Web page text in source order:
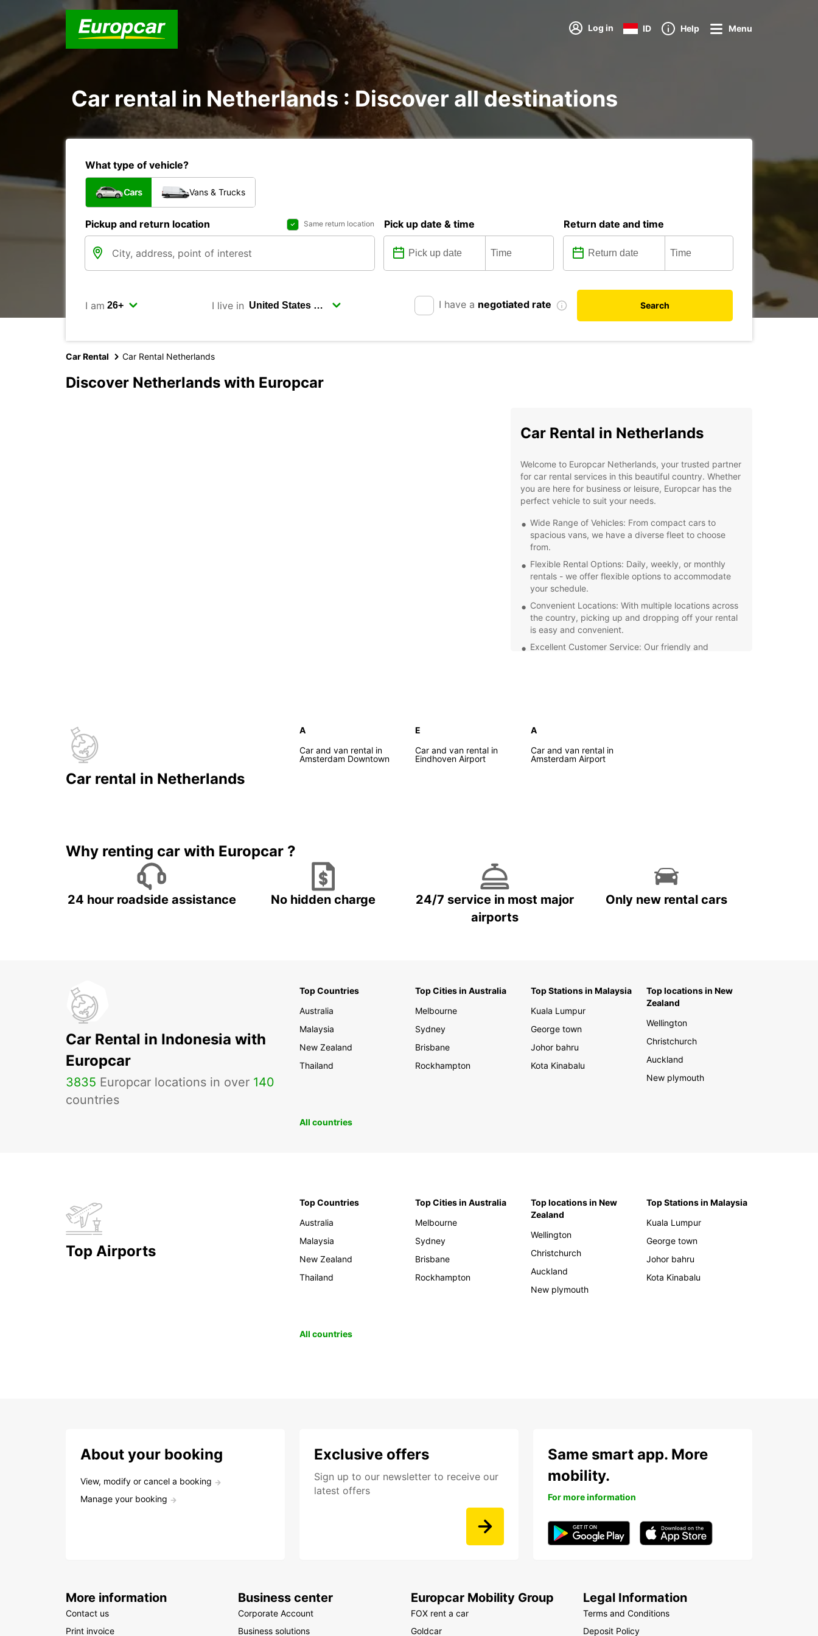
Log in ID Help Menu
Car rental in Netherlands : Discover all destinations
What type of vehicle?
Cars Vans & Trucks
Pickup and return location Same return location Pick up date & time Return date and time
I am I live in I have a negotiated rate Search
Car Rental Car Rental Netherlands
Discover Netherlands with Europcar
Car Rental in Netherlands
Welcome to Europcar Netherlands, your trusted partner
for car rental services in this beautiful country. Whether
you are here for business or leisure, Europcar has the
perfect vehicle to suit your needs.
Wide Range of Vehicles: From compact cars to
spacious vans, we have a diverse fleet to choose
from.
Flexible Rental Options: Daily, weekly, or monthly
rentals - we offer flexible options to accommodate
your schedule.
Convenient Locations: With multiple locations across
the country, picking up and dropping off your rental
is easy and convenient.
Excellent Customer Service: Our friendly and
Explore the picturesque cities and scenic countryside
Europcar. Book your vehicle today and experience the
freedom of traveling at your own pace.
Car rental in Netherlands
A
Car and van rental in
Amsterdam Downtown
E
Car and van rental in
Eindhoven Airport
A
Car and van rental in
Amsterdam Airport
Why renting car with Europcar ?
24 hour roadside assistance No hidden charge
24/7 service in most major
airports
Only new rental cars
Car Rental in Indonesia with
Europcar
3835 Europcar locations in over 140
countries
Top Countries
Australia
Malaysia
New Zealand
Thailand
Top Cities in Australia
Melbourne
Sydney
Brisbane
Rockhampton
Top Stations in Malaysia
Kuala Lumpur
George town
Johor bahru
Kota Kinabalu
Top locations in New
Zealand
Wellington
Christchurch
Auckland
New plymouth
All countries
Top Airports
Top Countries
Australia
Malaysia
New Zealand
Thailand
Top Cities in Australia
Melbourne
Sydney
Brisbane
Rockhampton
Top locations in New
Zealand
Wellington
Christchurch
Auckland
New plymouth
Top Stations in Malaysia
Kuala Lumpur
George town
Johor bahru
Kota Kinabalu
All countries
About your booking
View, modify or cancel a booking
Manage your booking
Exclusive offers
Sign up to our newsletter to receive our
latest offers
Same smart app. More
mobility.
For more information
More information
Contact us
Print invoice
Business center
Corporate Account
Business solutions
Europcar Mobility Group
FOX rent a car
Goldcar
Legal Information
Terms and Conditions
Deposit Policy